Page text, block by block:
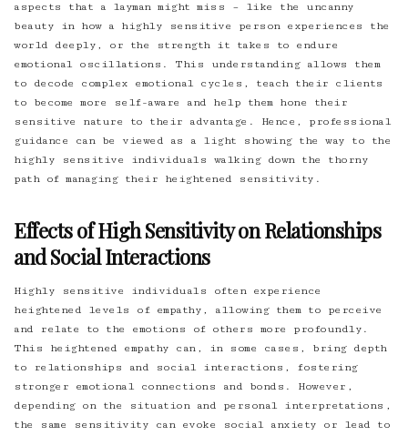
aspects that a layman might miss – like the uncanny
beauty in how a highly sensitive person experiences the
world deeply, or the strength it takes to endure
emotional oscillations. This understanding allows them
to decode complex emotional cycles, teach their clients
to become more self-aware and help them hone their
sensitive nature to their advantage. Hence, professional
guidance can be viewed as a light showing the way to the
highly sensitive individuals walking down the thorny
path of managing their heightened sensitivity.
Effects of High Sensitivity on Relationships
and Social Interactions
Highly sensitive individuals often experience
heightened levels of empathy, allowing them to perceive
and relate to the emotions of others more profoundly.
This heightened empathy can, in some cases, bring depth
to relationships and social interactions, fostering
stronger emotional connections and bonds. However,
depending on the situation and personal interpretations,
the same sensitivity can evoke social anxiety or lead to